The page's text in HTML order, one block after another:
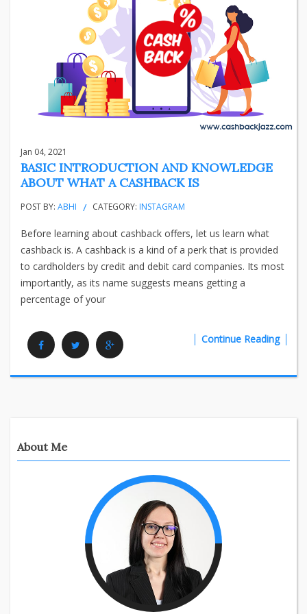
Jan 04, 2021
BASIC INTRODUCTION AND KNOWLEDGE
ABOUT WHAT A CASHBACK IS
POST BY: ABHI CATEGORY: INSTAGRAM
Before learning about cashback offers, let us learn what
cashback is. A cashback is a kind of a perk that is provided
to cardholders by credit and debit card companies. Its most
importantly, as its name suggests means getting a
percentage of your
Continue Reading
About Me